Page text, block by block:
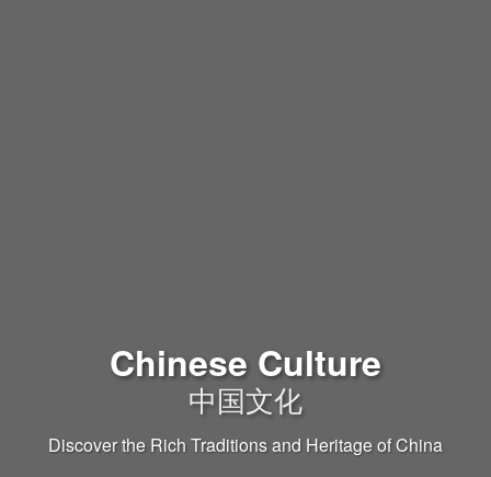
Chinese Culture
中国文化
Discover the Rich Traditions and Heritage of China